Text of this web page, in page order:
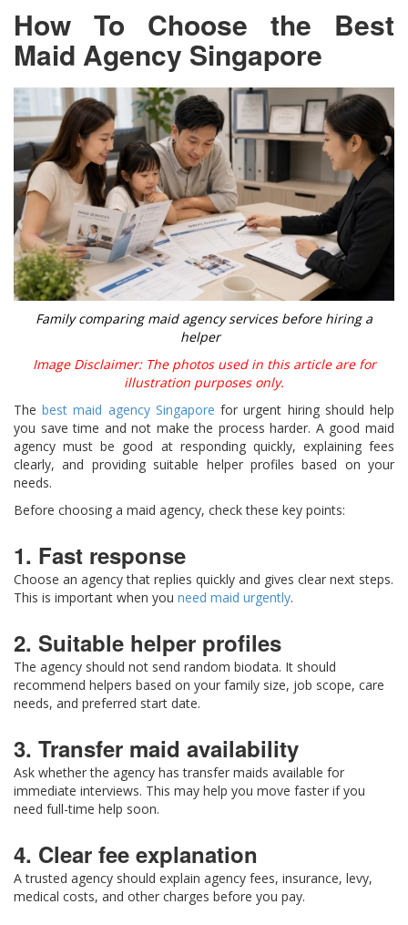
How To Choose the Best
Maid Agency Singapore
Family comparing maid agency services before hiring a
helper
Image Disclaimer: The photos used in this article are for
illustration purposes only.
Thebest maid agency Singapore for urgent hiring should help
you save time and not make the process harder. A good maid
agency must be good at responding quickly, explaining fees
clearly, and providing suitable helper profiles based on your
needs.
Before choosing a maid agency, check these key points:
1. Fast response
Choose an agency that replies quickly and gives clear next steps.
This is important when you need maid urgently.
2. Suitable helper profiles
The agency should not send random biodata. It should
recommend helpers based on your family size, job scope, care
needs, and preferred start date.
3. Transfer maid availability
Ask whether the agency has transfer maids available for
immediate interviews. This may help you move faster if you
need full-time help soon.
4. Clear fee explanation
A trusted agency should explain agency fees, insurance, levy,
medical costs, and other charges before you pay.